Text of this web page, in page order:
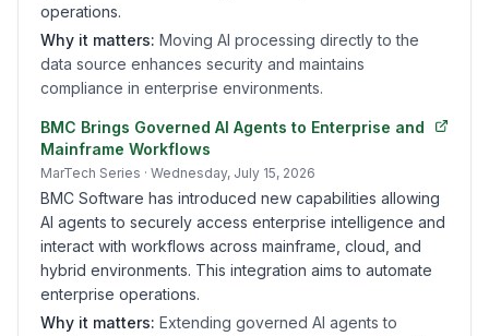
operations.
Why it matters: Moving AI processing directly to the
data source enhances security and maintains
compliance in enterprise environments.
BMC Brings Governed AI Agents to Enterprise and
Mainframe Workflows
MarTech Series · Wednesday, July 15, 2026
BMC Software has introduced new capabilities allowing
AI agents to securely access enterprise intelligence and
interact with workflows across mainframe, cloud, and
hybrid environments. This integration aims to automate
enterprise operations.
Why it matters: Extending governed AI agents to